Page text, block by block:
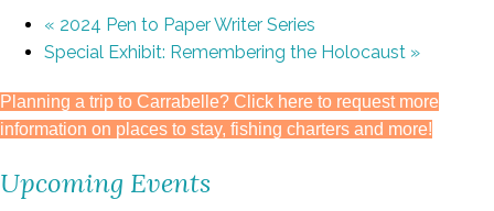
« 2024 Pen to Paper Writer Series
Special Exhibit: Remembering the Holocaust »
Planning a trip to Carrabelle? Click here to request more
information on places to stay, fishing charters and more!
Upcoming Events